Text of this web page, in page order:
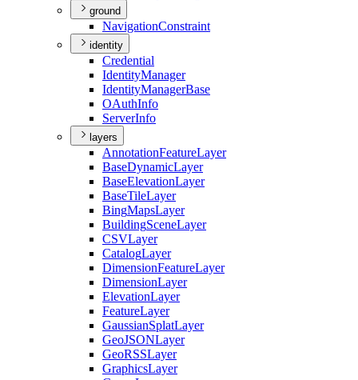
ground
NavigationConstraint
identity
Credential
IdentityManager
IdentityManagerBase
OAuthInfo
ServerInfo
layers
AnnotationFeatureLayer
BaseDynamicLayer
BaseElevationLayer
BaseTileLayer
BingMapsLayer
BuildingSceneLayer
CSVLayer
CatalogLayer
DimensionFeatureLayer
DimensionLayer
ElevationLayer
FeatureLayer
GaussianSplatLayer
GeoJSONLayer
GeoRSSLayer
GraphicsLayer